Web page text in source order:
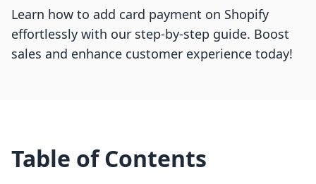
Learn how to add card payment on Shopify
effortlessly with our step-by-step guide. Boost
sales and enhance customer experience today!
Table of Contents